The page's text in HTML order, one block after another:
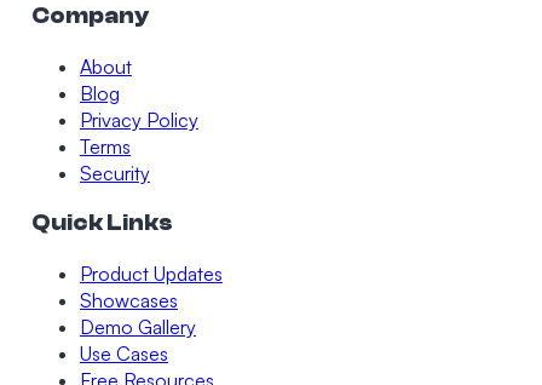
Company
About
Blog
Privacy Policy
Terms
Security
Quick Links
Product Updates
Showcases
Demo Gallery
Use Cases